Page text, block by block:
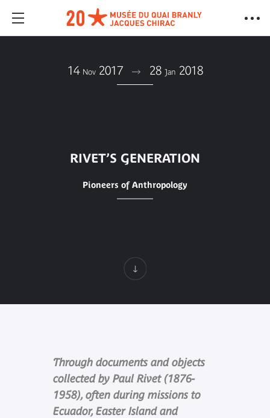
14 Nov 2017 28 Jan 2018
RIVET’S GENERATION
Pioneers of Anthropology
Through documents and objects
collected by Paul Rivet (1876-
1958), often during missions to
Ecuador, Easter Island and